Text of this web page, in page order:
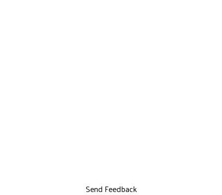
Send Feedback